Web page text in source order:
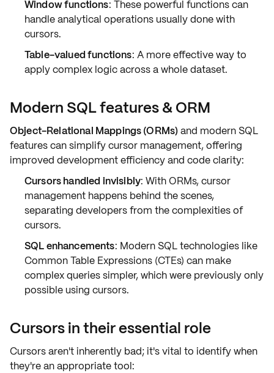
Window functions: These powerful functions can
handle analytical operations usually done with
cursors.
Table-valued functions: A more effective way to
apply complex logic across a whole dataset.
Modern SQL features & ORM
Object-Relational Mappings (ORMs)and modern SQL
features can simplify cursor management, offering
improved development efficiencyand code clarity:
Cursors handled invisibly: With ORMs, cursor
management happens behind the scenes,
separating developers from the complexities of
cursors.
SQL enhancements: Modern SQL technologies like
Common Table Expressions (CTEs) can make
complex queries simpler, which were previously only
possible using cursors.
Cursors in their essential role
Cursors aren't inherently bad; it's vital to identify when
they're an appropriate tool: